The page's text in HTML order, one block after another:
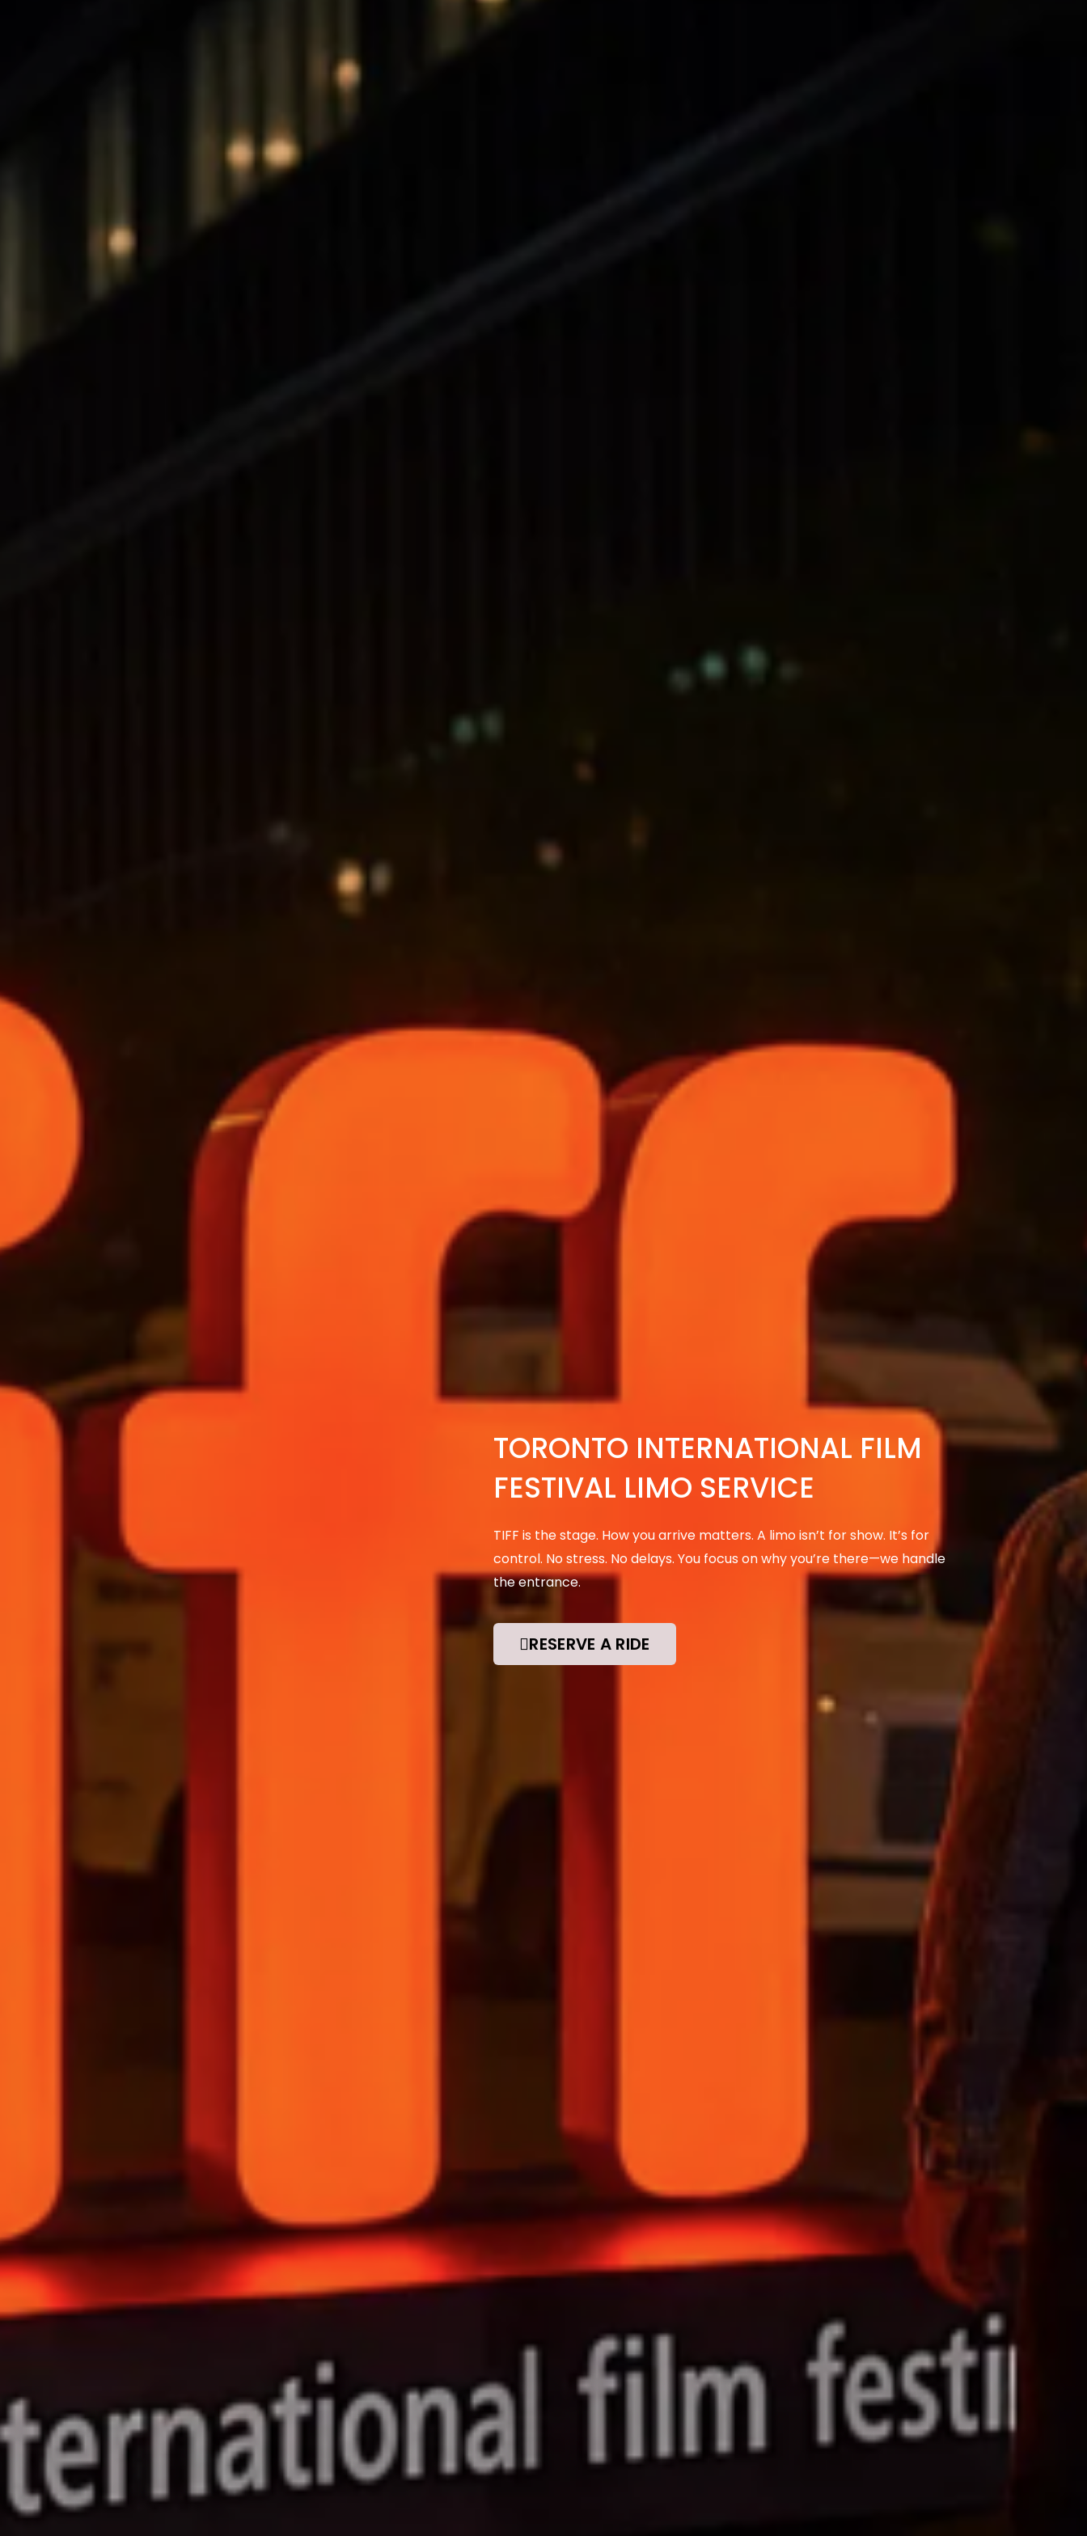
TORONTO INTERNATIONAL FILM
FESTIVAL LIMO SERVICE
TIFF is the stage. How you arrive matters. A limo isn’t for show. It’s for
control. No stress. No delays. You focus on why you’re there—we handle
the entrance.
RESERVE A RIDE